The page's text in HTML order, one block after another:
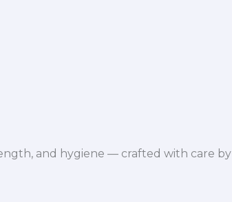
and hygiene — crafted with care by